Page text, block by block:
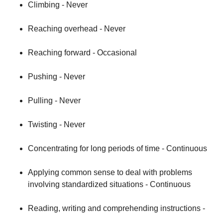
Climbing - Never
Reaching overhead - Never
Reaching forward - Occasional
Pushing - Never
Pulling - Never
Twisting - Never
Concentrating for long periods of time - Continuous
Applying common sense to deal with problems
involving standardized situations - Continuous
Reading, writing and comprehending instructions -